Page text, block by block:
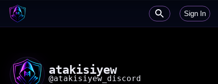
Sign In
atakisiyew
@atakisiyew_discord